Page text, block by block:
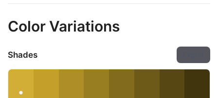
Color Variations
Shades